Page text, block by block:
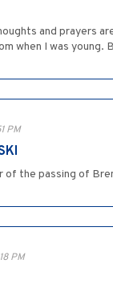
and prayers
when I was young.
PM
of the passing of
PM